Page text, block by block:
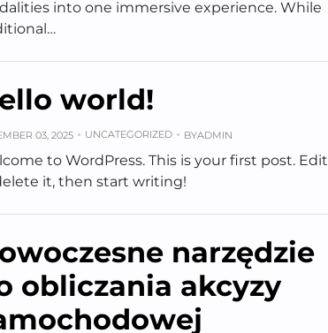
into one immersive experience. While
world!
03, 2025 UNCATEGORIZED BYADMIN
to WordPress. This is your first post. Edit
it, then start writing!
narzędzie
obliczania akcyzy